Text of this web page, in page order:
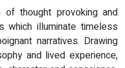
thought provoking and
which illuminate timeless
narratives. Drawing
and lived experience,